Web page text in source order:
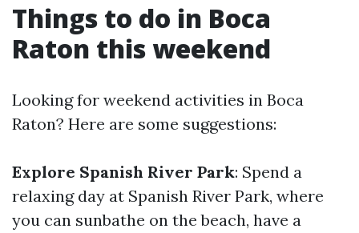
Things to do in Boca
Raton this weekend
Looking for weekend activities in Boca
Raton? Here are some suggestions:
Explore Spanish River Park: Spend a
relaxing day at Spanish River Park, where
you can sunbathe on the beach, have a